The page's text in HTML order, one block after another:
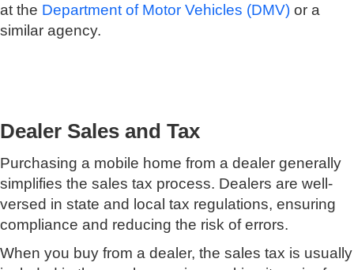
at the Department of Motor Vehicles (DMV) or a
similar agency.
Dealer Sales and Tax
Purchasing a mobile home from a dealer generally
simplifies the sales tax process. Dealers are well-
versed in state and local tax regulations, ensuring
compliance and reducing the risk of errors.
When you buy from a dealer, the sales tax is usually